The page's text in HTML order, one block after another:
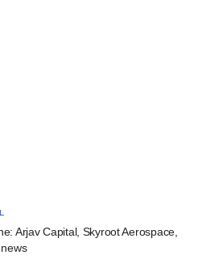
Arjav Capital, Skyroot Aerospace,